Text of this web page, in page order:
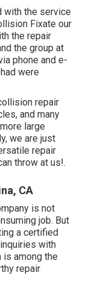
with the service
Fixate our
the repair
the group at
phone and e-
were
repair
and many
large
we are just
repair
throw at us!.
CA
is not
job. But
a certified
with
is among the
repair